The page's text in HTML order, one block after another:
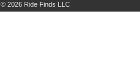
© 2026 Ride Finds LLC